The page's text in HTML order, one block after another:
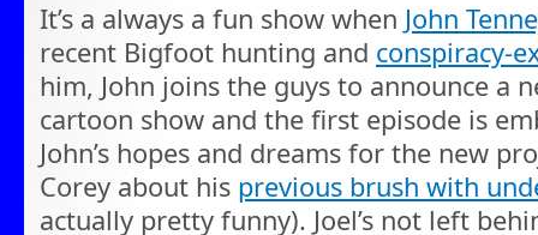
It’s a always a fun show when John
recent Bigfoot hunting and conspiracy-
him, John joins the guys to announce a
cartoon show and the first episode is
John’s hopes and dreams for the new
Corey about his previous brush with
actually pretty funny). Joel’s not left